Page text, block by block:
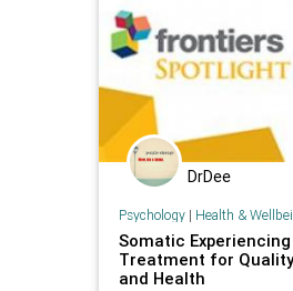
DrDee
Psychology| Health &
Somatic
Treatment for
and Health